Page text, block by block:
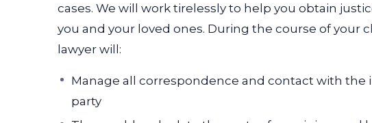
cases. We will work tirelessly to help you obtain
you and your loved ones. During the course of your
lawyer will:
Manage all correspondence and contact with the
party